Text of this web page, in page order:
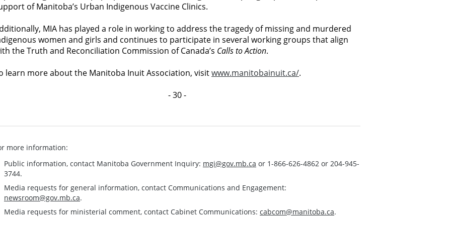
of Manitoba’s Urban Indigenous Vaccine Clinics.
MIA has played a role in working to address the tragedy of missing and murdered
women and girls and continues to participate in several working groups that align
the Truth and Reconciliation Commission of Canada’s Calls to Action.
learn more about the Manitoba Inuit Association, visitwww.manitobainuit.ca/.
- 30 -
more information:
Public information, contact Manitoba Government Inquiry: mgi@gov.mb.ca or 1-866-626-4862 or 204-945-
3744.
Media requests for general information, contact Communications and Engagement:
newsroom@gov.mb.ca.
Media requests for ministerial comment, contact Cabinet Communications: cabcom@manitoba.ca.